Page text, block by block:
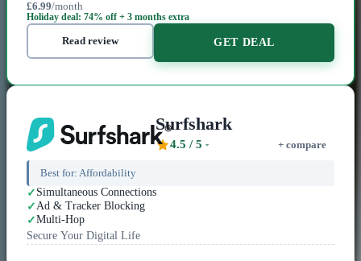
£6.99/month
Holiday deal: 74% off + 3 months extra
Read review GET DEAL
Surfshark
4.5 / 5 + compare
Best for: Affordability
Simultaneous Connections
Ad & Tracker Blocking
Multi-Hop
Secure Your Digital Life